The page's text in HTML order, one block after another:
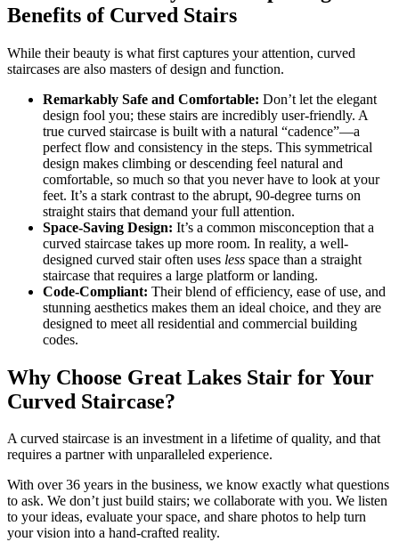
Benefits of Curved Stairs
While their beauty is what first captures your attention, curved
staircases are also masters of design and function.
Remarkably Safe and Comfortable: Don’t let the elegant
design fool you; these stairs are incredibly user-friendly. A
true curved staircase is built with a natural “cadence”—a
perfect flow and consistency in the steps. This symmetrical
design makes climbing or descending feel natural and
comfortable, so much so that you never have to look at your
feet. It’s a stark contrast to the abrupt, 90-degree turns on
straight stairs that demand your full attention.
Space-Saving Design: It’s a common misconception that a
curved staircase takes up more room. In reality, a well-
designed curved stair often uses less space than a straight
staircase that requires a large platform or landing.
Code-Compliant: Their blend of efficiency, ease of use, and
stunning aesthetics makes them an ideal choice, and they are
designed to meet all residential and commercial building
codes.
Why Choose Great Lakes Stair for Your
Curved Staircase?
A curved staircase is an investment in a lifetime of quality, and that
requires a partner with unparalleled experience.
With over 36 years in the business, we know exactly what questions
to ask. We don’t just build stairs; we collaborate with you. We listen
to your ideas, evaluate your space, and share photos to help turn
your vision into a hand-crafted reality.